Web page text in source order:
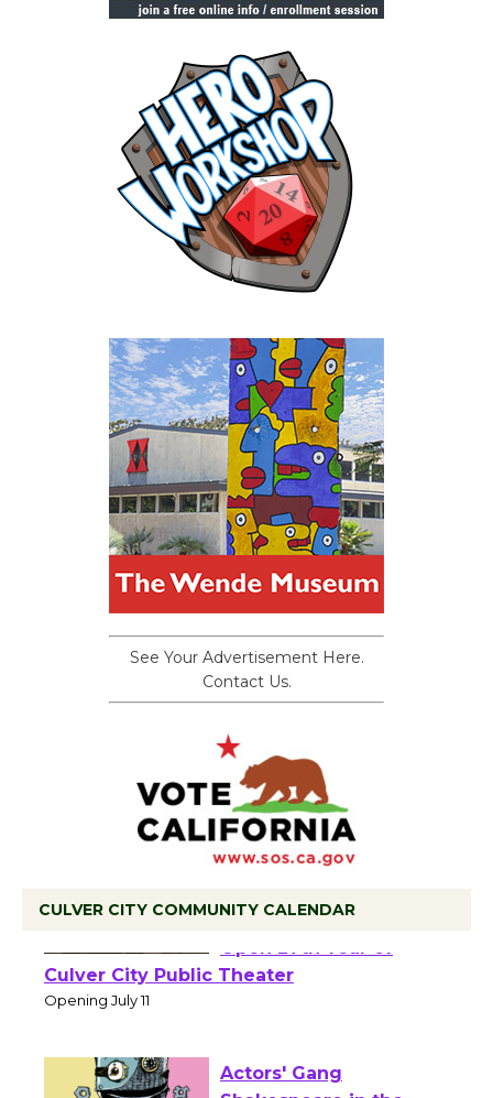
See Your Advertisement Here.
Contact Us.
CULVER CITY COMMUNITY CALENDAR
Wizard's Workshop
Open 27th Year of
Culver City Public Theater